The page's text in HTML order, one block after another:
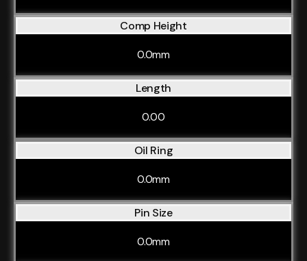
Comp Height
0.0mm
Length
0.00
Oil Ring
0.0mm
Pin Size
0.0mm